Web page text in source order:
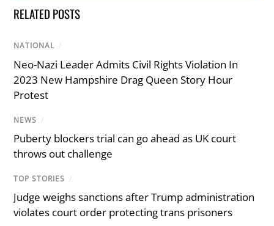
RELATED POSTS
NATIONAL /
Neo-Nazi Leader Admits Civil Rights Violation In
2023 New Hampshire Drag Queen Story Hour
Protest
NEWS /
Puberty blockers trial can go ahead as UK court
throws out challenge
TOP STORIES /
Judge weighs sanctions after Trump administration
violates court order protecting trans prisoners